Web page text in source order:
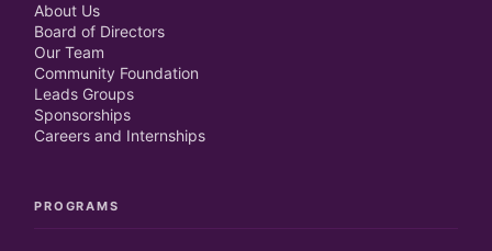
About Us
Board of Directors
Our Team
Community Foundation
Leads Groups
Sponsorships
Careers and Internships
PROGRAMS